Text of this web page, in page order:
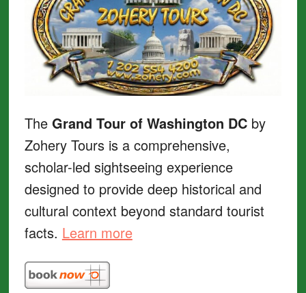
The Grand Tour of Washington DCby
Zohery Tours is a comprehensive,
scholar-led sightseeing experience
designed to provide deep historical and
cultural context beyond standard tourist
facts. Learn more